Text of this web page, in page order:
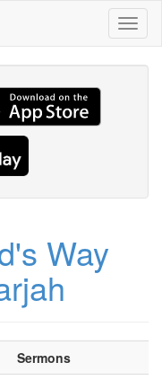
Way
Sermons